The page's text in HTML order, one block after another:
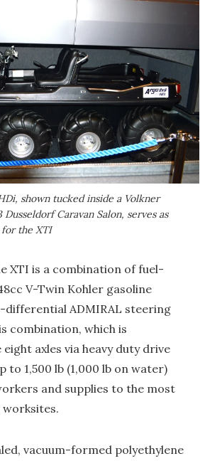
shown tucked inside a Volkner
Caravan Salon, serves as
the XTI
XTI is a combination of fuel-
V-Twin Kohler gasoline
differential ADMIRAL steering
combination, which is
axles via heavy duty drive
to 1,500 lb (1,000 lb on water)
and supplies to the most
vacuum-formed polyethylene